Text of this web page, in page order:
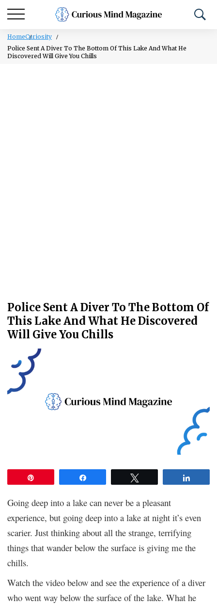
HomeCuriosity
Police Sent A Diver To The Bottom Of This Lake And What He
Discovered Will Give You Chills
Police Sent A Diver To The Bottom Of
This Lake And What He Discovered
Will Give You Chills
Going deep into a lake can never be a pleasant
experience, but going deep into a lake at night it’s even
scarier. Just thinking about all the strange, terrifying
things that wander below the surface is giving me the
chills.
Watch the video below and see the experience of a diver
who went way below the surface of the lake. What he